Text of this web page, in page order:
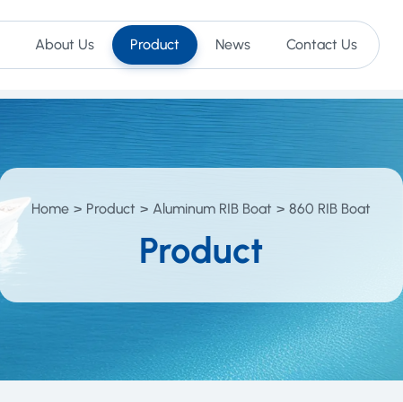
About Us Product News Contact Us
Home Product Aluminum RIB Boat 860 RIB Boat
Product